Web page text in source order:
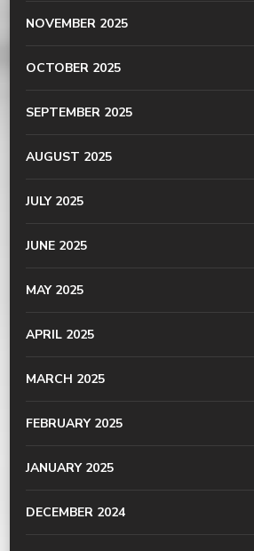
NOVEMBER 2025
OCTOBER 2025
SEPTEMBER 2025
AUGUST 2025
JULY 2025
JUNE 2025
MAY 2025
APRIL 2025
MARCH 2025
FEBRUARY 2025
JANUARY 2025
DECEMBER 2024